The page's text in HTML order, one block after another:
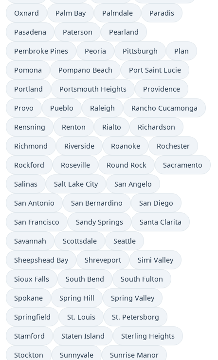
Oxnard Palm Bay Palmdale Paradis
Pasadena Paterson Pearland
Pembroke Pines Peoria Pittsburgh Plan
Pomona Pompano Beach Port Saint Lucie
Portland Portsmouth Heights Providence
Provo Pueblo Raleigh Rancho Cucamonga
Rensning Renton Rialto Richardson
Richmond Riverside Roanoke Rochester
Rockford Roseville Round Rock Sacramento
Salinas Salt Lake City San Angelo
San Antonio San Bernardino San Diego
San Francisco Sandy Springs Santa Clarita
Savannah Scottsdale Seattle
Sheepshead Bay Shreveport Simi Valley
Sioux Falls South Bend South Fulton
Spokane Spring Hill Spring Valley
Springfield St. Louis St. Petersborg
Stamford Staten Island Sterling Heights
Stockton Sunnyvale Sunrise Manor